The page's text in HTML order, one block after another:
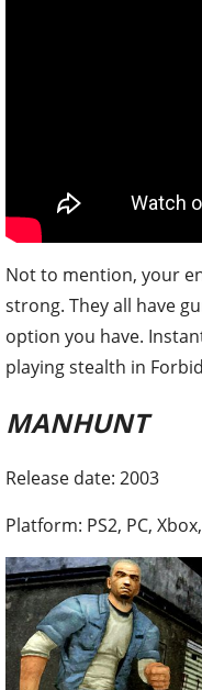
Not to mention, your
strong. They all have
option you have.
playing stealth in
MANHUNT
Release date: 2003
Platform: PS2, PC,